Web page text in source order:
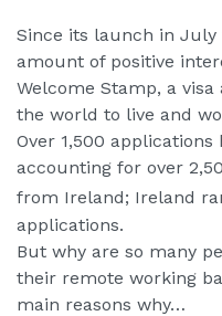
Since its launch in July
amount of positive
Welcome Stamp, a
the world to live and
Over 1,500
accounting for over
from Ireland; Ireland
applications.
But why are so many
their remote working
main reasons why…